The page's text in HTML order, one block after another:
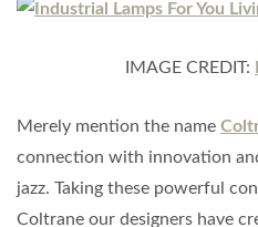
IMAGE CREDIT:
Merely mention the name
connection with innovation
jazz. Taking these powerful
Coltrane our designers have